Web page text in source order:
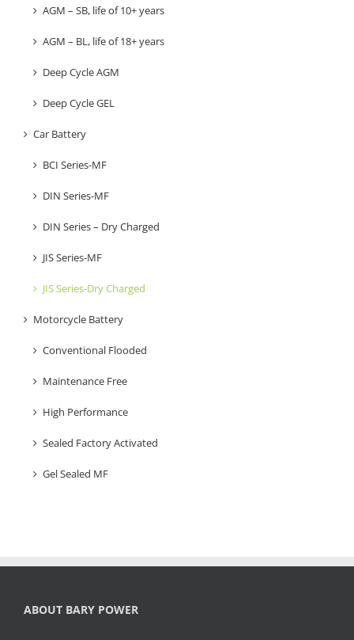
AGM – SB, life of 10+ years
AGM – BL, life of 18+ years
Deep Cycle AGM
Deep Cycle GEL
Car Battery
BCI Series-MF
DIN Series-MF
DIN Series – Dry Charged
JIS Series-MF
JIS Series-Dry Charged
Motorcycle Battery
Conventional Flooded
Maintenance Free
High Performance
Sealed Factory Activated
Gel Sealed MF
ABOUT BARY POWER